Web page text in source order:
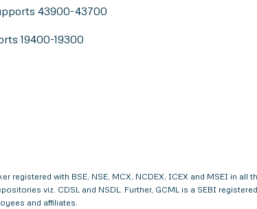
43900-43700
19400-19300
registered with BSE, NSE, MCX, NCDEX, ICEX and MSEI in
viz. CDSL and NSDL. Further, GCML is a SEBI
and affiliates.